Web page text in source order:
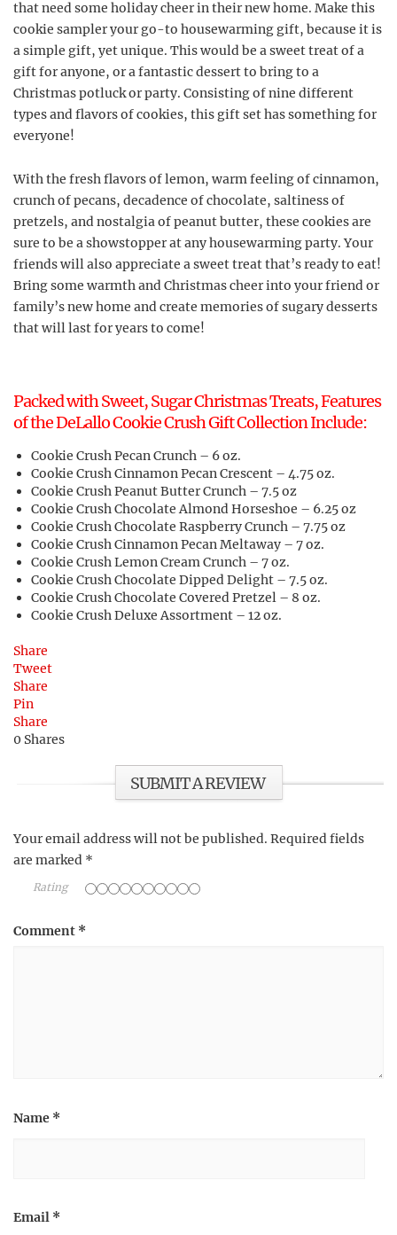
that need some holiday cheer in their new home. Make this
cookie sampler your go-to housewarming gift, because it is
a simple gift, yet unique. This would be a sweet treat of a
gift for anyone, or a fantastic dessert to bring to a
Christmas potluck or party. Consisting of nine different
types and flavors of cookies, this gift set has something for
everyone!
With the fresh flavors of lemon, warm feeling of cinnamon,
crunch of pecans, decadence of chocolate, saltiness of
pretzels, and nostalgia of peanut butter, these cookies are
sure to be a showstopper at any housewarming party. Your
friends will also appreciate a sweet treat that’s ready to eat!
Bring some warmth and Christmas cheer into your friend or
family’s new home and create memories of sugary desserts
that will last for years to come!
Packed with Sweet, Sugar Christmas Treats, Features
of the DeLallo Cookie Crush Gift Collection Include:
Cookie Crush Pecan Crunch – 6 oz.
Cookie Crush Cinnamon Pecan Crescent – 4.75 oz.
Cookie Crush Peanut Butter Crunch – 7.5 oz
Cookie Crush Chocolate Almond Horseshoe – 6.25 oz
Cookie Crush Chocolate Raspberry Crunch – 7.75 oz
Cookie Crush Cinnamon Pecan Meltaway – 7 oz.
Cookie Crush Lemon Cream Crunch – 7 oz.
Cookie Crush Chocolate Dipped Delight – 7.5 oz.
Cookie Crush Chocolate Covered Pretzel – 8 oz.
Cookie Crush Deluxe Assortment – 12 oz.
Share
Tweet
Share
Pin
Share
0 Shares
SUBMIT A REVIEW
Your email address will not be published. Required fields
are marked *
Rating
Comment *
Name *
Email *